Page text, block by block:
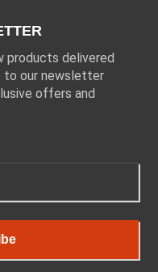
products delivered
to our newsletter
offers and